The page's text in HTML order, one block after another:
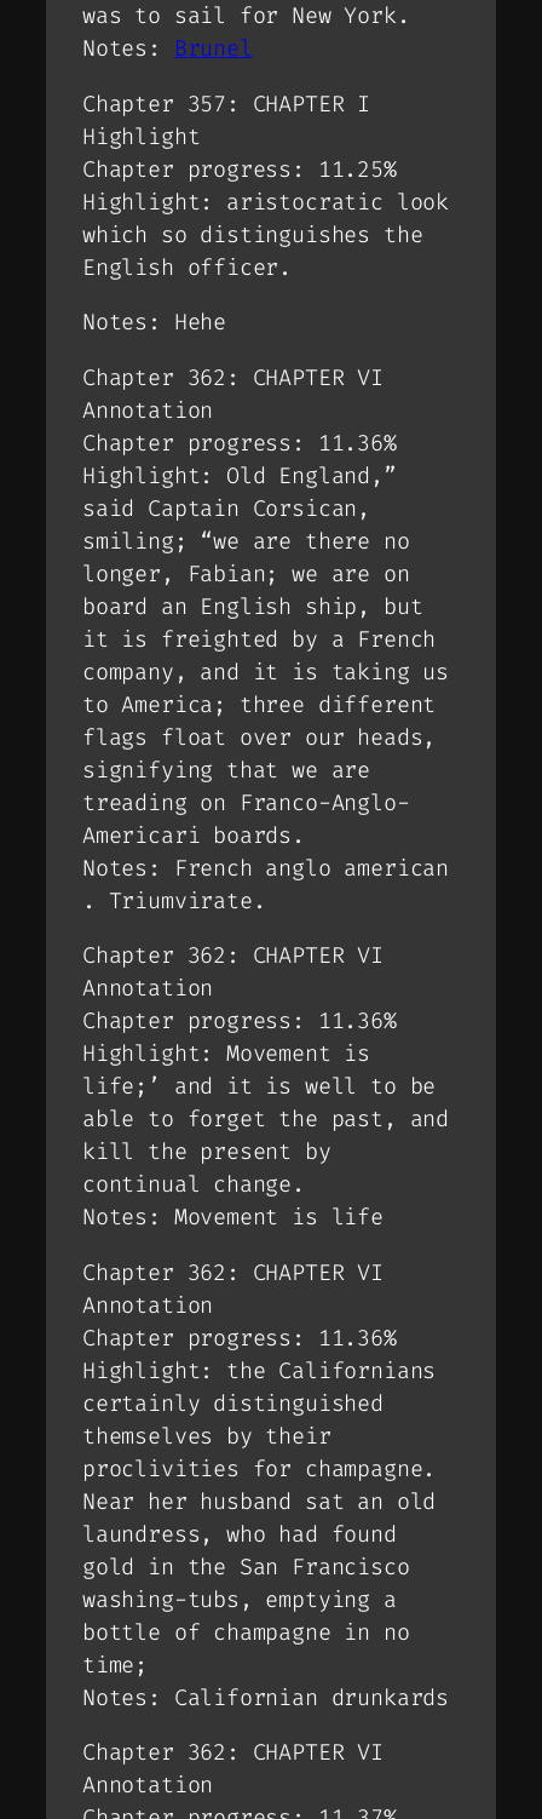
was to sail for New York.
Notes: Brunel
Chapter 357: CHAPTER I
Highlight
Chapter progress: 11.25%
Highlight: aristocratic look
which so distinguishes the
English officer.
Notes: Hehe
Chapter 362: CHAPTER VI
Annotation
Chapter progress: 11.36%
Highlight: Old England,”
said Captain Corsican,
smiling; “we are there no
longer, Fabian; we are on
board an English ship, but
it is freighted by a French
company, and it is taking us
to America; three different
flags float over our heads,
signifying that we are
treading on Franco-Anglo-
Americari boards.
Notes: French anglo american
. Triumvirate.
Chapter 362: CHAPTER VI
Annotation
Chapter progress: 11.36%
Highlight: Movement is
life;’ and it is well to be
able to forget the past, and
kill the present by
continual change.
Notes: Movement is life
Chapter 362: CHAPTER VI
Annotation
Chapter progress: 11.36%
Highlight: the Californians
certainly distinguished
themselves by their
proclivities for champagne.
Near her husband sat an old
laundress, who had found
gold in the San Francisco
washing-tubs, emptying a
bottle of champagne in no
time;
Notes: Californian drunkards
Chapter 362: CHAPTER VI
Annotation